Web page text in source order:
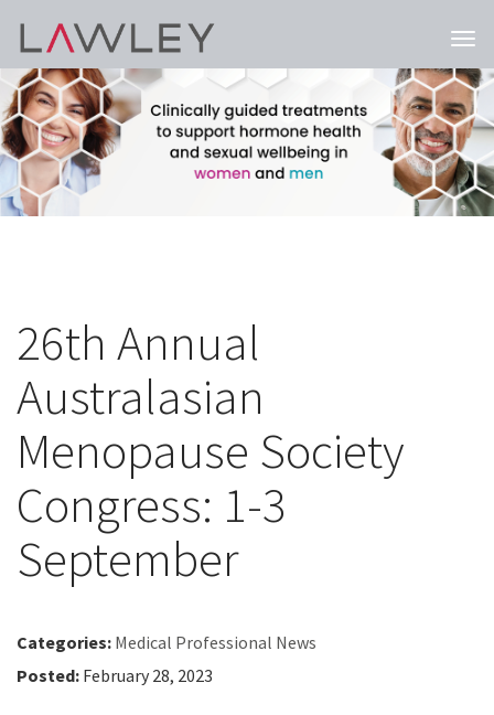
26th Annual
Australasian
Menopause Society
Congress: 1-3
September
Categories: Medical Professional News
Posted: February 28, 2023